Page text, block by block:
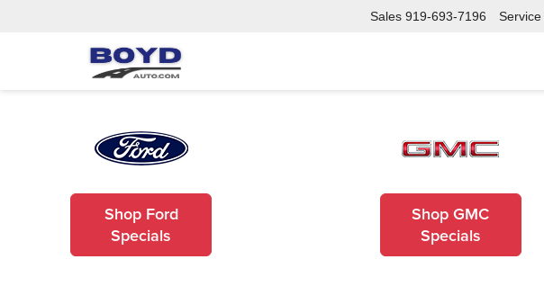
Sales 919-693-7196 Service
Shop Ford
Specials
Shop GMC
Specials